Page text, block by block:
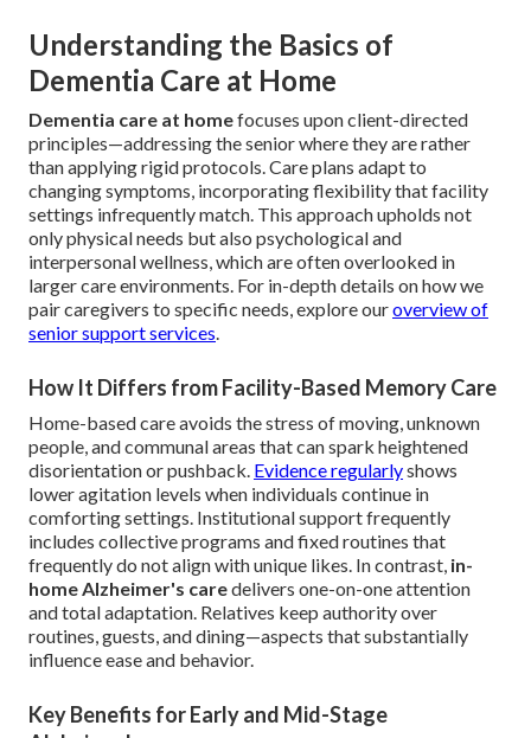
Understanding the Basics of
Dementia Care at Home
Dementia care at homefocuses upon client-directed
principles—addressing the senior where they are rather
than applying rigid protocols. Care plans adapt to
changing symptoms, incorporating flexibility that facility
settings infrequently match. This approach upholds not
only physical needs but also psychological and
interpersonal wellness, which are often overlooked in
larger care environments. For in-depth details on how we
pair caregivers to specific needs, explore ouroverview of
senior support services.
How It Differs from Facility-Based Memory Care
Home-based care avoids the stress of moving, unknown
people, and communal areas that can spark heightened
disorientation or pushback. Evidence regularlyshows
lower agitation levels when individuals continue in
comforting settings. Institutional support frequently
includes collective programs and fixed routines that
frequently do not align with unique likes. In contrast, in-
home Alzheimer's caredelivers one-on-one attention
and total adaptation. Relatives keep authority over
routines, guests, and dining—aspects that substantially
influence ease and behavior.
Key Benefits for Early and Mid-Stage